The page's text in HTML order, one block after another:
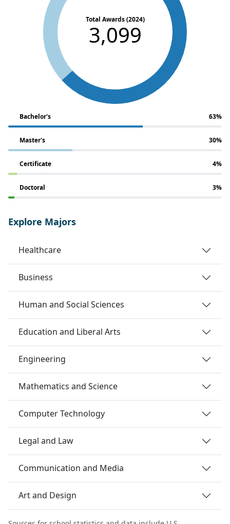
Total Awards (2024)
3,099
Bachelor's 63%
Master's 30%
Certificate 4%
Doctoral 3%
Explore Majors
Healthcare
Business
Human and Social Sciences
Education and Liberal Arts
Engineering
Mathematics and Science
Computer Technology
Legal and Law
Communication and Media
Art and Design